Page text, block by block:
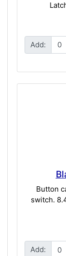
Add:
Button
switch.
Add: